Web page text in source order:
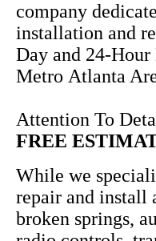
company
installation and
Day and 24-
Metro Atlanta
Attention To
FREE
While we
repair and install
broken springs,